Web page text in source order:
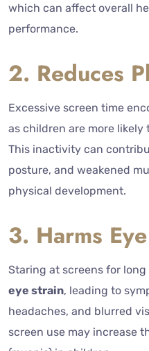
which can affect overall
performance.
2. Reduces
Excessive screen time
as children are more
This inactivity can
posture, and weakened
physical development.
3. Harms
Staring at screens for
eye strain, leading to
headaches, and blurred
screen use may increase